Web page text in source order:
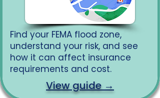
Find your FEMA flood zone,
understand your risk, and see
how it can affect insurance
requirements and cost.
View guide →